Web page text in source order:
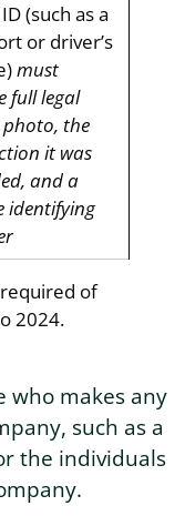
(such as a
or driver’s
must
full legal
the
it was
and a
identifying
of
2024.
who makes any
such as a
the individuals